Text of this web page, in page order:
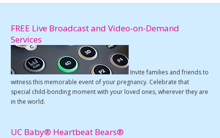
FREE Live Broadcast and Video-on-Demand
Services
Invite families and friends to
witness this memorable event of your pregnancy. Celebrate that
special child-bonding moment with your loved ones, wherever they are
in the world.
UC Baby® Heartbeat Bears®